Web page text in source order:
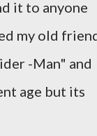
it to anyone
my old
-Man" and
age but its